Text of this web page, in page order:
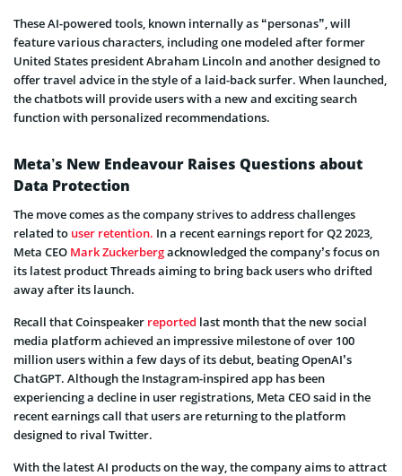
These AI-powered tools, known internally as “personas”, will
feature various characters, including one modeled after former
United States president Abraham Lincoln and another designed to
offer travel advice in the style of a laid-back surfer. When launched,
the chatbots will provide users with a new and exciting search
function with personalized recommendations.
Meta’s New Endeavour Raises Questions about
Data Protection
The move comes as the company strives to address challenges
related to user retention. In a recent earnings report for Q2 2023,
Meta CEO Mark Zuckerbergacknowledged the company’s focus on
its latest product Threads aiming to bring back users who drifted
away after its launch.
Recall that Coinspeaker reported last month that the new social
media platform achieved an impressive milestone of over 100
million users within a few days of its debut, beating OpenAI’s
ChatGPT. Although the Instagram-inspired app has been
experiencing a decline in user registrations, Meta CEO said in the
recent earnings call that users are returning to the platform
designed to rival Twitter.
With the latest AI products on the way, the company aims to attract